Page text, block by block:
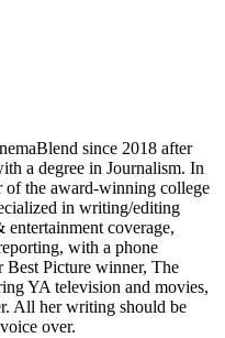
since 2018 after
a degree in Journalism. In
of the award-winning college
in writing/editing
coverage,
with a phone
Picture winner, The
YA television and movies,
All her writing should be
over.